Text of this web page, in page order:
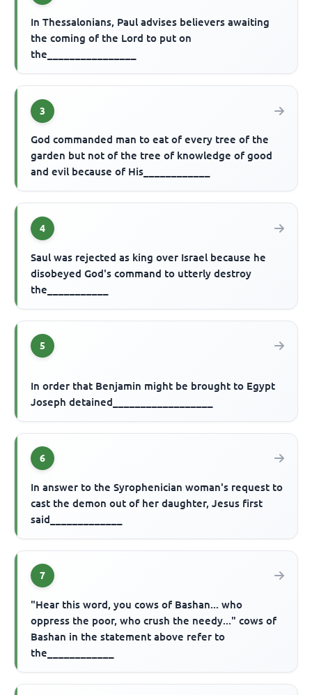
In Thessalonians, Paul advises believers awaiting
the coming of the Lord to put on
the________________
3
God commanded man to eat of every tree of the
garden but not of the tree of knowledge of good
and evil because of His____________
4
Saul was rejected as king over Israel because he
disobeyed God's command to utterly destroy
the___________
5
In order that Benjamin might be brought to Egypt
Joseph detained__________________
6
In answer to the Syrophenician woman's request to
cast the demon out of her daughter, Jesus first
said_____________
7
"Hear this word, you cows of Bashan... who
oppress the poor, who crush the needy..." cows of
Bashan in the statement above refer to
the____________